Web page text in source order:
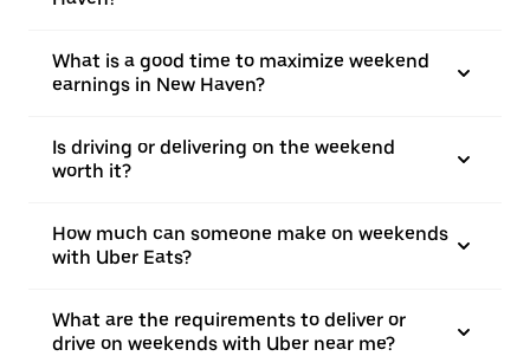
What is a good time to maximize weekend
earnings in New Haven?
Is driving or delivering on the weekend
worth it?
How much can someone make on weekends
with Uber Eats?
What are the requirements to deliver or
drive on weekends with Uber near me?